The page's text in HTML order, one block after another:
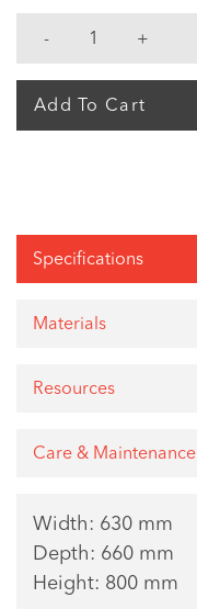
Add To Cart
Specifications
Materials
Resources
Care & Maintenance
Width: 630 mm
Depth: 660 mm
Height: 800 mm